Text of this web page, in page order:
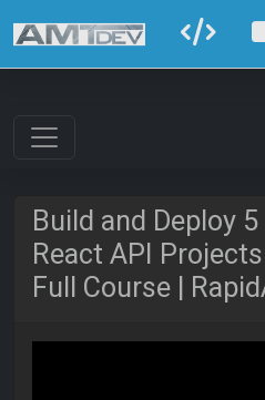
Build and Deploy
React API
Full Course |